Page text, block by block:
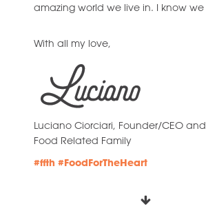
amazing world we live in. I know
With all my love,
Luciano Ciorciari, Founder/CEO
Food Related Family
#ffth #FoodForTheHeart